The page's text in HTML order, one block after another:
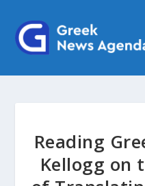
Reading
Kellogg on